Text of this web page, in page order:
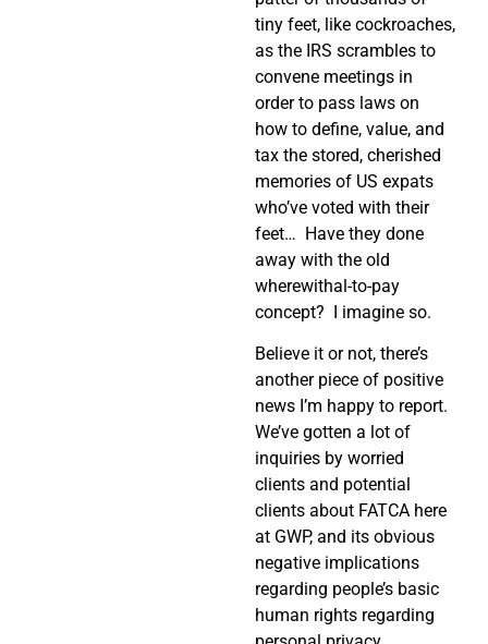
tiny feet, like cockroaches,
as the IRS scrambles to
convene meetings in
order to pass laws on
how to define, value, and
tax the stored, cherished
memories of US expats
who’ve voted with their
feet… Have they done
away with the old
wherewithal-to-pay
concept? I imagine so.
Believe it or not, there’s
another piece of positive
news I’m happy to report.
We’ve gotten a lot of
inquiries by worried
clients and potential
clients about FATCA here
at GWP, and its obvious
negative implications
regarding people’s basic
human rights regarding